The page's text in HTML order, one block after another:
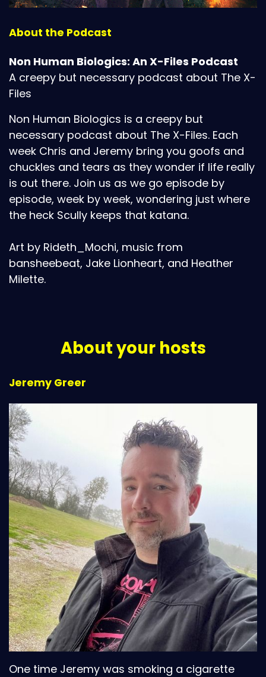
About the Podcast
Non Human Biologics: An X-Files Podcast
A creepy but necessary podcast about The X-
Files
Non Human Biologics is a creepy but
necessary podcast about The X-Files. Each
week Chris and Jeremy bring you goofs and
chuckles and tears as they wonder if life really
is out there. Join us as we go episode by
episode, week by week, wondering just where
the heck Scully keeps that katana.
Art by Rideth_Mochi, music from
bansheebeat, Jake Lionheart, and Heather
Milette.
About your hosts
Jeremy Greer
One time Jeremy was smoking a cigarette